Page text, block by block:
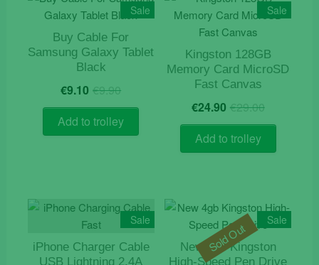
Sale
Buy Cable For
Samsung Galaxy Tablet
Black
€9.90Original
price
was:
€9.90.
€9.10 Current
price
is:
€9.10.
Add to trolley
Sale
Kingston 128GB
Memory Card MicroSD
Fast Canvas
€29.00Original
price
€29.00.
€24.90 Current
price
€24.90.
Add to trolley
Sale
iPhone Charger Cable
USB Lightning 2.4A
Sale
New 4gb Kingston
High-Speed Pen Drive
Sold Out